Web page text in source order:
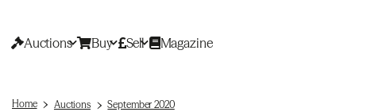
Auctions Buy Sell Magazine
Home Auctions September 2020